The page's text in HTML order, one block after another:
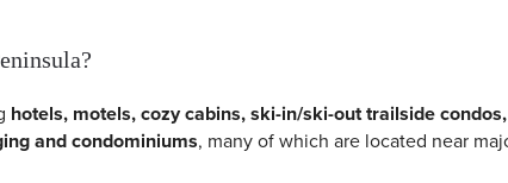
hotels, motels, cozy cabins, ski-in/ski-out trailside
and condominiums, many of which are located near